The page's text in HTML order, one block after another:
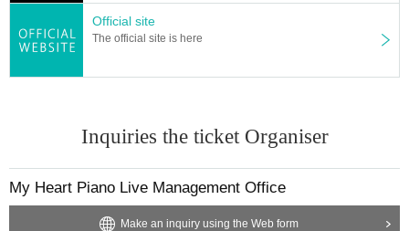
e used.
http://yokoyamayukio.net/2009/07/08/speedcheck/
If the volume of the built-in speaker of the terminal is insufficient, we recomme
● Internet browser
● PC
The latest version of OS such as Windows and macOS with official support en
Official site
The official site is here
Inquiries the ticket Organiser
My Heart Piano Live Management Office
Make an inquiry using the Web form